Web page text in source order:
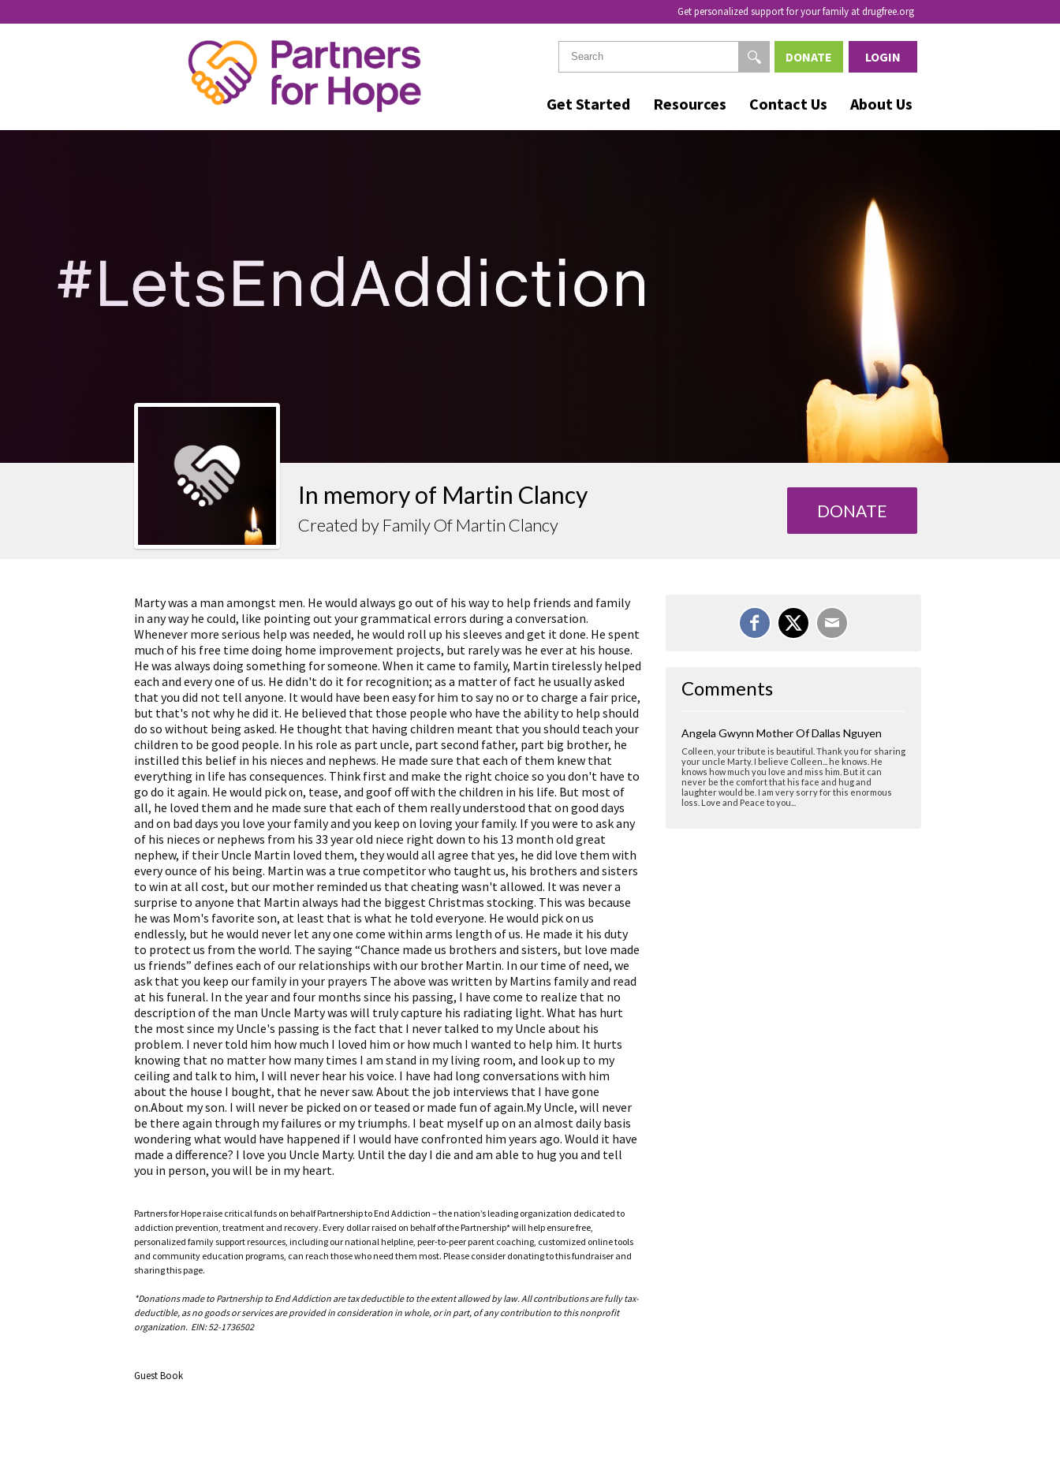
Get personalized support for your family at drugfree.org
Get Started Resources Contact Us About Us
DONATE LOGIN
MARTIN CLANCY
In memory of Martin Clancy
Created by Family Of Martin Clancy
DONATE
Marty was a man amongst men. He would always go out of his way to help friends and family
in any way he could, like pointing out your grammatical errors during a conversation.
Whenever more serious help was needed, he would roll up his sleeves and get it done. He spent
much of his free time doing home improvement projects, but rarely was he ever at his house.
He was always doing something for someone. When it came to family, Martin tirelessly helped
each and every one of us. He didn't do it for recognition; as a matter of fact he usually asked
that you did not tell anyone. It would have been easy for him to say no or to charge a fair price,
but that's not why he did it. He believed that those people who have the ability to help should
do so without being asked. He thought that having children meant that you should teach your
children to be good people. In his role as part uncle, part second father, part big brother, he
instilled this belief in his nieces and nephews. He made sure that each of them knew that
everything in life has consequences. Think first and make the right choice so you don't have to
go do it again. He would pick on, tease, and goof off with the children in his life. But most of
all, he loved them and he made sure that each of them really understood that on good days
and on bad days you love your family and you keep on loving your family. If you were to ask any
of his nieces or nephews from his 33 year old niece right down to his 13 month old great
nephew, if their Uncle Martin loved them, they would all agree that yes, he did love them with
every ounce of his being. Martin was a true competitor who taught us, his brothers and sisters
to win at all cost, but our mother reminded us that cheating wasn't allowed. It was never a
surprise to anyone that Martin always had the biggest Christmas stocking. This was because
he was Mom's favorite son, at least that is what he told everyone. He would pick on us
endlessly, but he would never let any one come within arms length of us. He made it his duty
to protect us from the world. The saying “Chance made us brothers and sisters, but love made
us friends” defines each of our relationships with our brother Martin. In our time of need, we
ask that you keep our family in your prayers The above was written by Martins family and read
at his funeral. In the year and four months since his passing, I have come to realize that no
description of the man Uncle Marty was will truly capture his radiating light. What has hurt
the most since my Uncle's passing is the fact that I never talked to my Uncle about his
problem. I never told him how much I loved him or how much I wanted to help him. It hurts
knowing that no matter how many times I am stand in my living room, and look up to my
ceiling and talk to him, I will never hear his voice. I have had long conversations with him
about the house I bought, that he never saw. About the job interviews that I have gone
on.About my son. I will never be picked on or teased or made fun of again.My Uncle, will never
be there again through my failures or my triumphs. I beat myself up on an almost daily basis
wondering what would have happened if I would have confronted him years ago. Would it have
made a difference? I love you Uncle Marty. Until the day I die and am able to hug you and tell
you in person, you will be in my heart.
Partners for Hope raise critical funds on behalf Partnership to End Addiction – the nation’s leading organization dedicated to
addiction prevention, treatment and recovery. Every dollar raised on behalf of the Partnership* will help ensure free,
personalized family support resources, including our national helpline, peer-to-peer parent coaching, customized online tools
and community education programs, can reach those who need them most. Please consider donating to this fundraiser and
sharing this page.
*Donations made to Partnership to End Addiction are tax deductible to the extent allowed by law. All contributions are fully tax-
deductible, as no goods or services are provided in consideration in whole, or in part, of any contribution to this nonprofit
organization. EIN: 52-1736502
Guest Book
Comments
Angela Gwynn Mother Of Dallas Nguyen
Colleen, your tribute is beautiful. Thank you for sharing
your uncle Marty. I believe Colleen... he knows. He
knows how much you love and miss him. But it can
never be the comfort that his face and hug and
laughter would be. I am very sorry for this enormous
loss. Love and Peace to you...